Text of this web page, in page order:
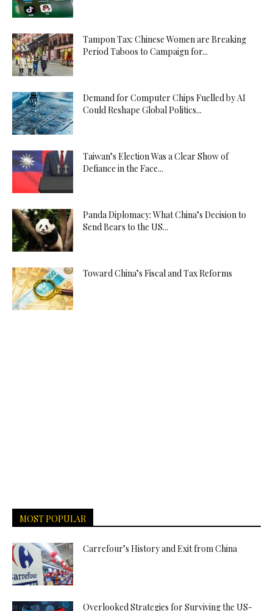
Tampon Tax: Chinese Women are Breaking
Period Taboos to Campaign for...
Demand for Computer Chips Fuelled by AI
Could Reshape Global Politics...
Taiwan’s Election Was a Clear Show of
Defiance in the Face...
Panda Diplomacy: What China’s Decision to
Send Bears to the US...
Toward China’s Fiscal and Tax Reforms
MOST POPULAR
Carrefour’s History and Exit from China
Overlooked Strategies for Surviving the US-